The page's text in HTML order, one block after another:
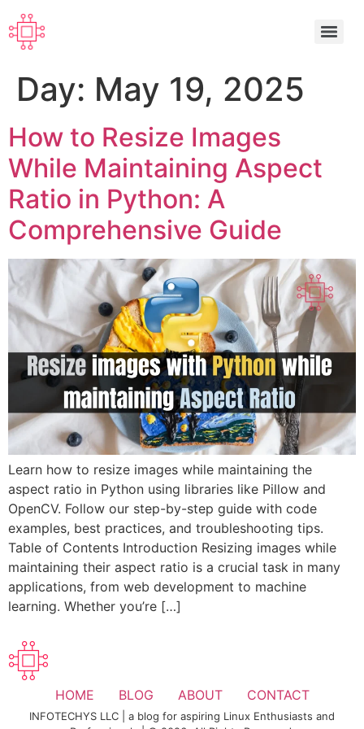
Day: May 19, 2025
How to Resize Images
While Maintaining Aspect
Ratio in Python: A
Comprehensive Guide
Learn how to resize images while maintaining the
aspect ratio in Python using libraries like Pillow and
OpenCV. Follow our step-by-step guide with code
examples, best practices, and troubleshooting tips.
Table of Contents Introduction Resizing images while
maintaining their aspect ratio is a crucial task in many
applications, from web development to machine
learning. Whether you’re […]
HOME BLOG ABOUT CONTACT
INFOTECHYS LLC | a blog for aspiring Linux Enthusiasts and